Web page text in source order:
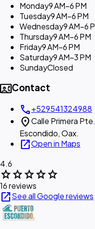
Monday9 AM–6 PM
Tuesday9 AM–6 PM
Wednesday9 AM–6
Thursday9 AM–6 PM
Friday9 AM–6 PM
Saturday9 AM–3 PM
SundayClosed
contact_phoneContact
call+529541324988
location_onCalle Primera
Escondido, Oax.
open_in_newOpen in Maps
4.6
starstarstarstarstar
16 reviews
open_in_newSee all Google reviews